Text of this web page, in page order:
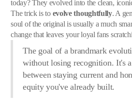
today? They evolved into the clean,
The trick is to evolve thoughtfully. A
soul of the original is usually a much
change that leaves your loyal fans
The goal of a brandmark
without losing recognition. It's
between staying current and
equity you've already built.